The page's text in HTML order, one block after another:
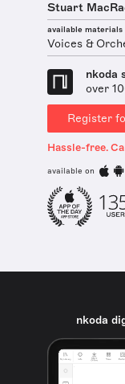
Stuart
available materials
Voices &
nkoda
over
Register
Hassle-free.
available on
nkoda